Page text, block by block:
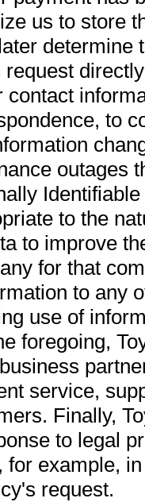
us to store
determine
contact
to
outages
to the
to improve
for that
to any
use of
foregoing,
service,
Finally,
to legal
example,
request.